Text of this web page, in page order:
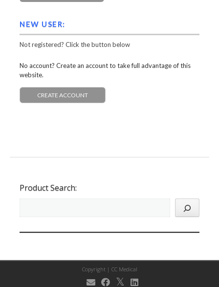
NEW USER:
Not registered? Click the button below
No account? Create an account to take full advantage of this
website.
CREATE ACCOUNT
Product Search:
Copyright | CC Medical